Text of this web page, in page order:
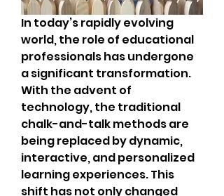
In today’s rapidly evolving
world, the role of educational
professionals has undergone
a significant transformation.
With the advent of
technology, the traditional
chalk-and-talk methods are
being replaced by dynamic,
interactive, and personalized
learning experiences. This
shift has not only changed